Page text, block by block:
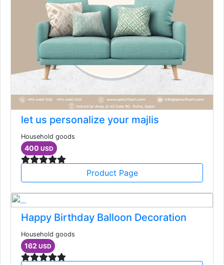
let us personalize your majlis
Household goods
400 USD
Product Page
Happy Birthday Balloon Decoration
Household goods
162 USD